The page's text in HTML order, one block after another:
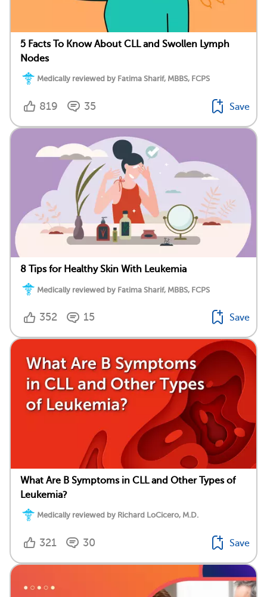
5 Facts To Know About CLL and Swollen Lymph
Nodes
Medically reviewed by Fatima Sharif, MBBS, FCPS
819 35 Save
8 Tips for Healthy Skin With Leukemia
Medically reviewed by Fatima Sharif, MBBS, FCPS
352 15 Save
What Are B Symptoms in CLL and Other Types of
Leukemia?
Medically reviewed by Richard LoCicero, M.D.
321 30 Save